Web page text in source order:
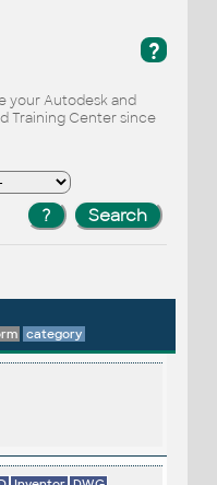
?
your Autodesk and
Training Center since
category